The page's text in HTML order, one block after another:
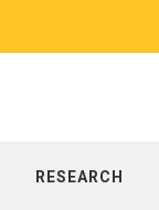
RESEARCH